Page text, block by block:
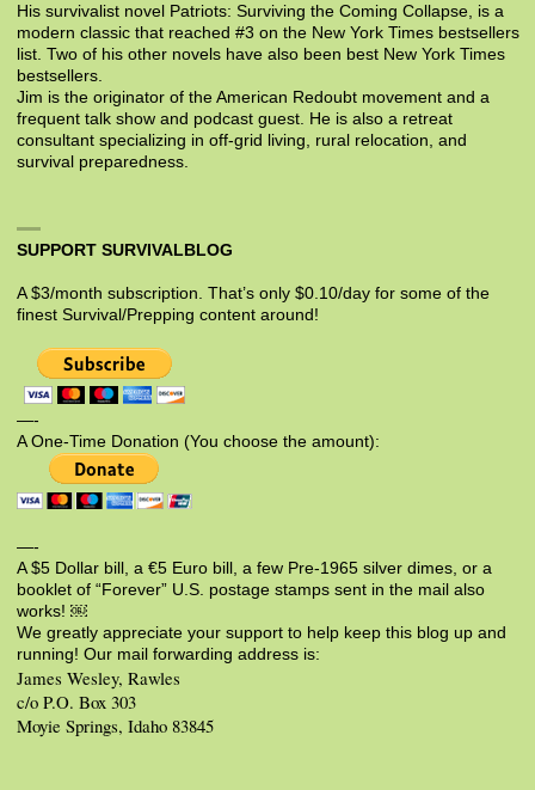
His survivalist novel Patriots: Surviving the Coming Collapse, is a
modern classic that reached #3 on the New York Times bestsellers
list. Two of his other novels have also been best New York Times
bestsellers.
Jim is the originator of the American Redoubt movement and a
frequent talk show and podcast guest. He is also a retreat
consultant specializing in off-grid living, rural relocation, and
survival preparedness.
SUPPORT SURVIVALBLOG
A $3/month subscription. That’s only $0.10/day for some of the
finest Survival/Prepping content around!
—-
A One-Time Donation (You choose the amount):
—-
A $5 Dollar bill, a €5 Euro bill, a few Pre-1965 silver dimes, or a
booklet of “Forever” U.S. postage stamps sent in the mail also
works! ￼
We greatly appreciate your support to help keep this blog up and
running! Our mail forwarding address is:
James Wesley, Rawles
c/o P.O. Box 303
Moyie Springs, Idaho 83845